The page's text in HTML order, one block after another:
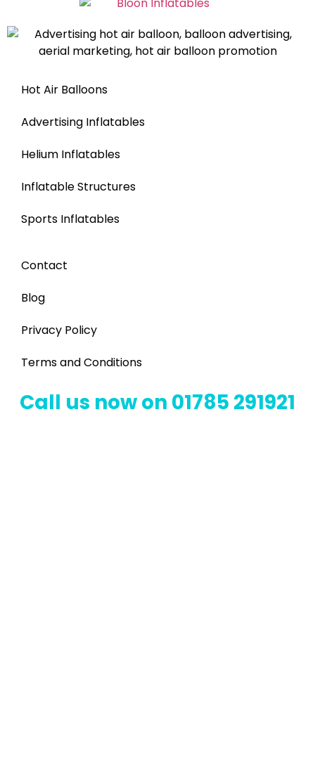
Hot Air Balloons
Advertising Inflatables
Helium Inflatables
Inflatable Structures
Sports Inflatables
Contact
Blog
Privacy Policy
Terms and Conditions
Call us now on 01785 291921